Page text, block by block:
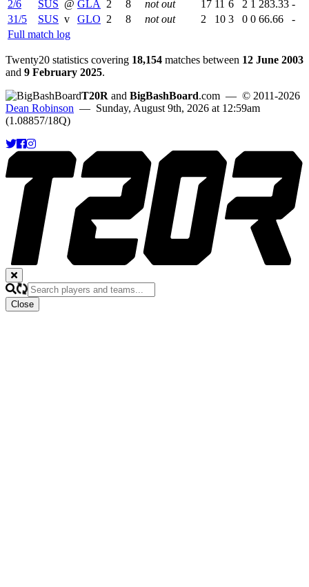
2/6 SUS @ GLA 2 8 not out 17 11 6 2 1 283.33 -
31/5
SUS v GLO 2 8 not out 2 10 3 0 0 66.66
-
Full match log
Twenty20 statistics covering 18,154 matches between 12 June 2003
and 9 February 2025.
T20R and BigBashBoard.com — © 2011-2026
Dean Robinson — Sunday, August 9th, 2026 at 12:59am
(1.08857/18Q)
Close